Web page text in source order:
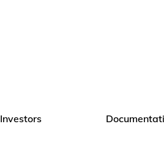
Investors